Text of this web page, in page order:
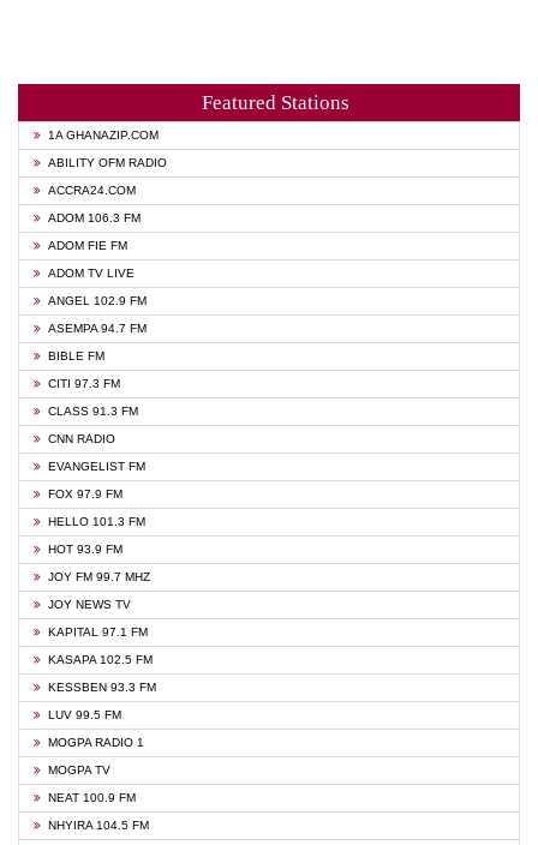
Featured Stations
1A GHANAZIP.COM
ABILITY OFM RADIO
ACCRA24.COM
ADOM 106.3 FM
ADOM FIE FM
ADOM TV LIVE
ANGEL 102.9 FM
ASEMPA 94.7 FM
BIBLE FM
CITI 97.3 FM
CLASS 91.3 FM
CNN RADIO
EVANGELIST FM
FOX 97.9 FM
HELLO 101.3 FM
HOT 93.9 FM
JOY FM 99.7 MHZ
JOY NEWS TV
KAPITAL 97.1 FM
KASAPA 102.5 FM
KESSBEN 93.3 FM
LUV 99.5 FM
MOGPA RADIO 1
MOGPA TV
NEAT 100.9 FM
NHYIRA 104.5 FM